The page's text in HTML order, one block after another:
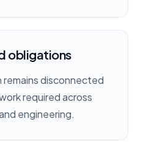
obligations
disconnected
required across
engineering.